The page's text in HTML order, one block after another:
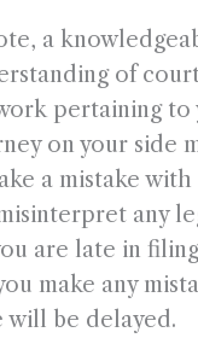
a
of
pertaining to
on your side
a mistake
any
are late in
make any
will be delayed.